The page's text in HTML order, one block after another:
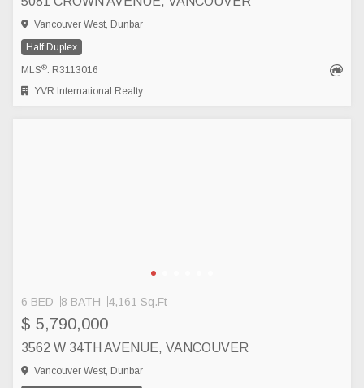
Vancouver West, Dunbar
Half Duplex
MLS®: R3113016
YVR International Realty
6 BED 8 BATH 4,161 Sq.Ft
$ 5,790,000
3562 W 34TH AVENUE, VANCOUVER
Vancouver West, Dunbar